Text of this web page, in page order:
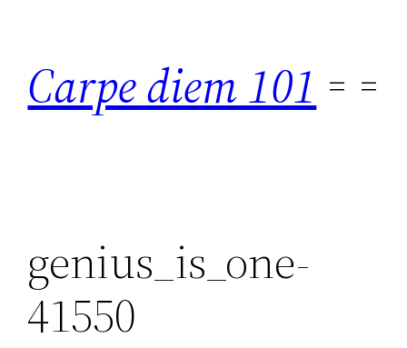
content
Carpe diem 101
genius_is_one-
41550